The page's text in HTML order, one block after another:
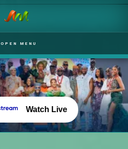
OPEN MENU
Watch Live